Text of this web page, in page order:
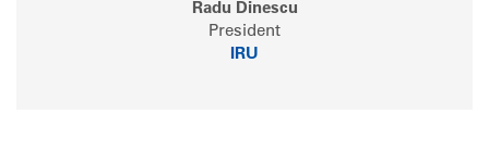
Radu Dinescu
President
IRU